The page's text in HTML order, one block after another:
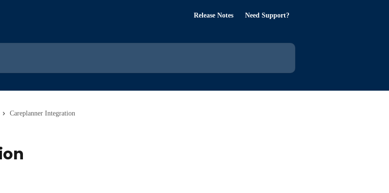
Release Notes Need Support?
Careplanner Integration